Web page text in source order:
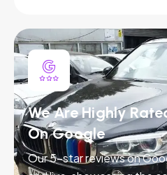
We Are Highly
On Google
Our 5-star reviews on